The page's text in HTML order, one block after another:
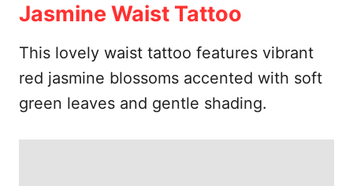
Jasmine Waist Tattoo
This lovely waist tattoo features vibrant
red jasmine blossoms accented with soft
green leaves and gentle shading.